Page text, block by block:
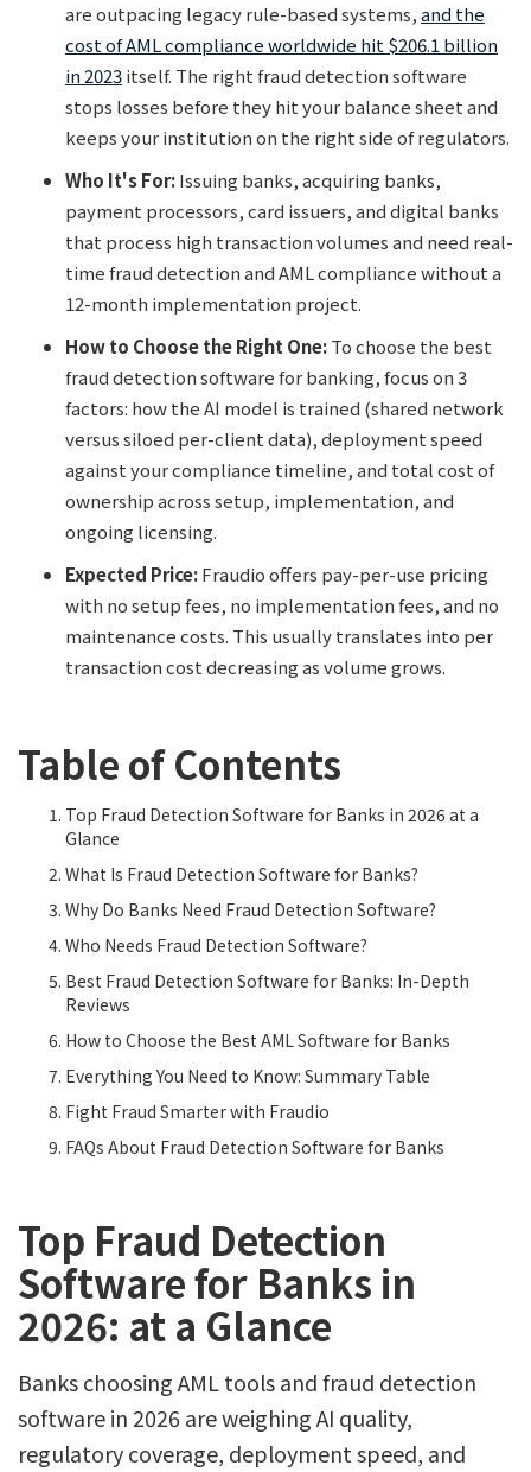
are outpacing legacy rule-based systems,and the
cost of AML compliance worldwide hit $206.1 billion
in 2023itself. The right fraud detection software
stops losses before they hit your balance sheet and
keeps your institution on the right side of regulators.
Who It's For:Issuing banks, acquiring banks,
payment processors, card issuers, and digital banks
that process high transaction volumes and need real-
time fraud detection and AML compliance without a
12-month implementation project.
How to Choose the Right One:To choose the best
fraud detection software for banking, focus on 3
factors: how the AI model is trained (shared network
versus siloed per-client data), deployment speed
against your compliance timeline, and total cost of
ownership across setup, implementation, and
ongoing licensing.
Expected Price:Fraudio offers pay-per-use pricing
with no setup fees, no implementation fees, and no
maintenance costs. This usually translates into per
transaction cost decreasing as volume grows.
Table of Contents
Top Fraud Detection Software for Banks in 2026 at a
Glance
What Is Fraud Detection Software for Banks?
Why Do Banks Need Fraud Detection Software?
Who Needs Fraud Detection Software?
Best Fraud Detection Software for Banks: In-Depth
Reviews
How to Choose the Best AML Software for Banks
Everything You Need to Know: Summary Table
Fight Fraud Smarter with Fraudio
FAQs About Fraud Detection Software for Banks
Top Fraud Detection
Software for Banks in
2026: at a Glance
Banks choosing AML tools and fraud detection
software in 2026 are weighing AI quality,
regulatory coverage, deployment speed, and